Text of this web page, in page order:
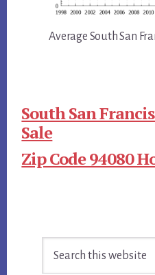
Average South San
South San
Sale
Zip Code 94080
Sidebar